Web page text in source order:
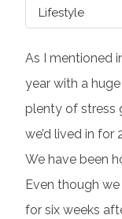
Lifestyle
As I mentioned
year with a
plenty of stress
we’d lived in
We have been
Even though
for six weeks